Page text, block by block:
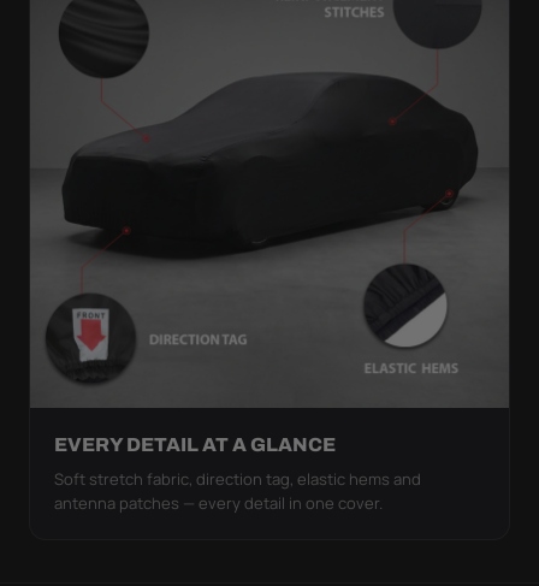
EVERY DETAIL AT A GLANCE
Soft stretch fabric, direction tag, elastic hems and
antenna patches — every detail in one cover.